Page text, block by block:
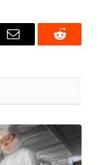
Email Reddit